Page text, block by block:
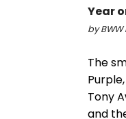
Year
by BWW
The
Tony
and